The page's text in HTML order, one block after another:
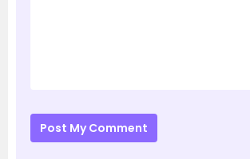
Post My Comment